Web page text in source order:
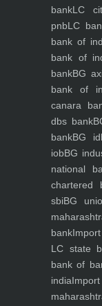
bankLC
pnbLC
bank of
bank of
bankBG
bank of
canara
dbs bank
bankBG
iobBG
national
chartered
sbiBG
bank
LC state
bank of
india